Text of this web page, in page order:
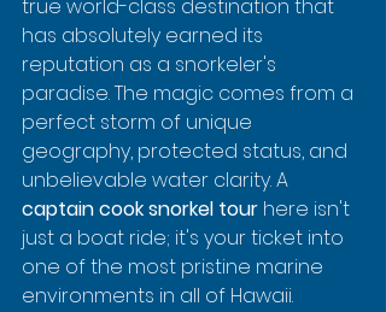
true world-class destination that
has absolutely earned its
reputation as a snorkeler's
paradise. The magic comes from a
perfect storm of unique
geography, protected status, and
unbelievable water clarity. A
captain cook snorkel tour here isn't
just a boat ride; it's your ticket into
one of the most pristine marine
environments in all of Hawaii.